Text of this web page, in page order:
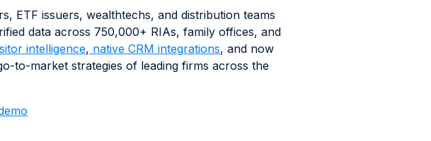
ETF issuers, wealthtechs, and distribution teams
data across 750,000+ RIAs, family offices, and
intelligence, native CRM integrations, and now
to-market strategies of leading firms across the